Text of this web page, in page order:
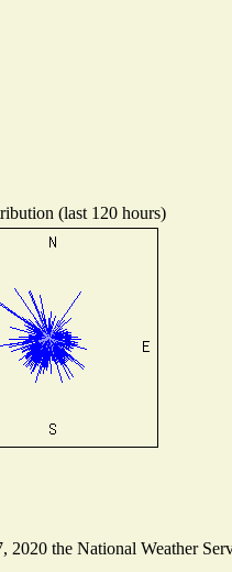
(last 120 hours)
2020 the National Weather